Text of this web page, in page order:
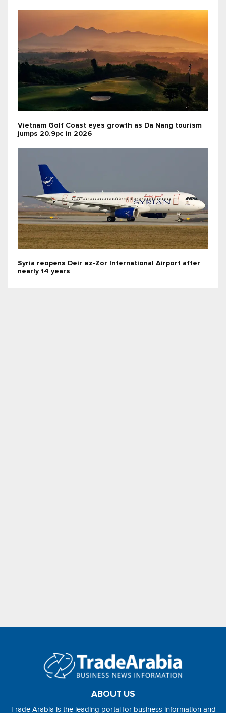
Vietnam Golf Coast eyes growth as Da Nang tourism
jumps 20.9pc in 2026
Syria reopens Deir ez-Zor International Airport after
nearly 14 years
ABOUT US
Trade Arabia is the leading portal for business information and